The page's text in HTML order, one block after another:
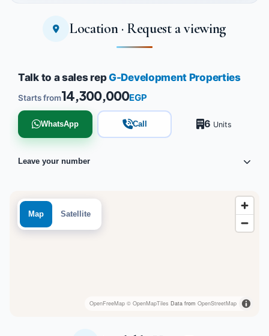
Tap to enlargeLocation · Request a viewing
Map Satellite
OpenFreeMap © OpenMapTiles Data from OpenStreetMap
Talk to a sales repG-Development Properties
Starts from14,300,000EGP
WhatsApp Call 6 Units
Leave your number